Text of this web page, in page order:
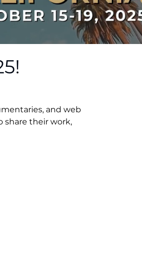
and web
share their work,